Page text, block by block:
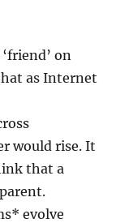
on
as Internet
would rise. It
that a
evolve